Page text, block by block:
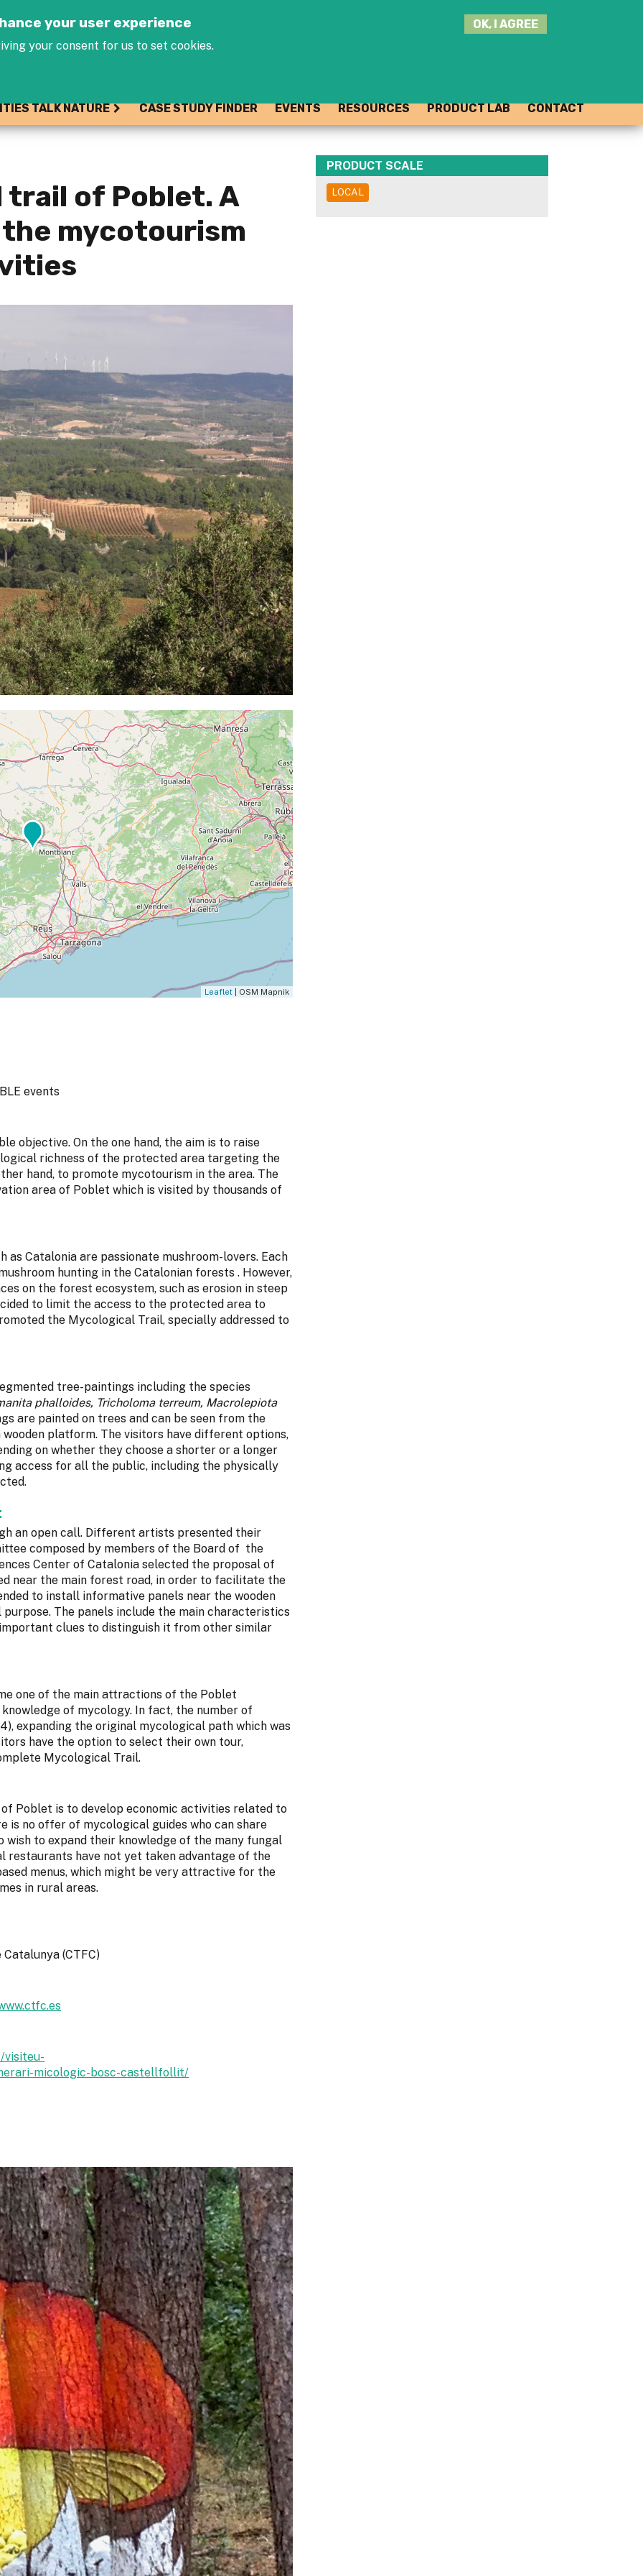
your user experience
your consent for us to set cookies.
OK, I AGREE
TALK NATURE CASE STUDY FINDER EVENTS RESOURCES PRODUCT LAB CONTACT
trail of Poblet. A
mycotourism
Leaflet| OSM Mapnik
events
objective. On the one hand, the aim is to raise
richness of the protected area targeting the
hand, to promote mycotourism in the area. The
area of Poblet which is visited by thousands of
Catalonia are passionate mushroom-lovers. Each
hunting in the Catalonian forests . However,
on the forest ecosystem, such as erosion in steep
to limit the access to the protected area to
the Mycological Trail, specially addressed to
tree-paintings including the species
phalloides, Tricholoma terreum, Macrolepiota
are painted on trees and can be seen from the
platform. The visitors have different options,
on whether they choose a shorter or a longer
access for all the public, including the physically
an open call. Different artists presented their
composed by members of the Board of the
Center of Catalonia selected the proposal of
near the main forest road, in order to facilitate the
to install informative panels near the wooden
The panels include the main characteristics
clues to distinguish it from other similar
one of the main attractions of the Poblet
of mycology. In fact, the number of
expanding the original mycological path which was
have the option to select their own tour,
Mycological Trail.
Poblet is to develop economic activities related to
is no offer of mycological guides who can share
to expand their knowledge of the many fungal
restaurants have not yet taken advantage of the
menus, which might be very attractive for the
in rural areas.
(CTFC)
visiteu-
micologic-bosc-castellfollit/
PRODUCT SCALE
LOCAL